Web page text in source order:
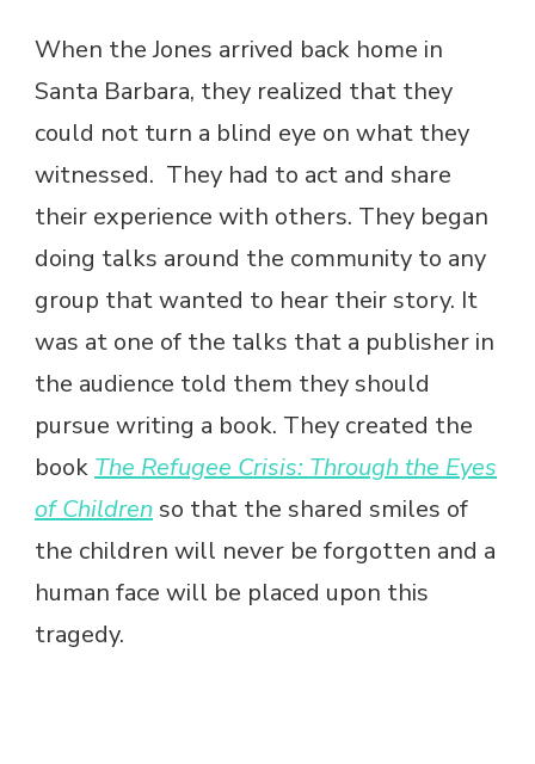
When the Jones arrived back home in
Santa Barbara, they realized that they
could not turn a blind eye on what they
witnessed. They had to act and share
their experience with others. They began
doing talks around the community to any
group that wanted to hear their story. It
was at one of the talks that a publisher in
the audience told them they should
pursue writing a book. They created the
book The Refugee Crisis: Through the Eyes
of Children so that the shared smiles of
the children will never be forgotten and a
human face will be placed upon this
tragedy.